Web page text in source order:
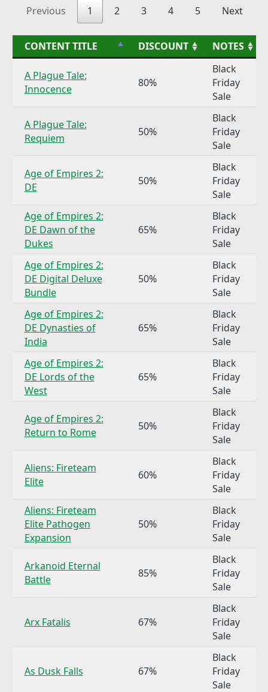
Previous 1 2 3 4 5 Next
CONTENT TITLE DISCOUNT NOTES
A Plague Tale:
Innocence
80%
Black
Friday
Sale
A Plague Tale:
Requiem
50%
Black
Friday
Sale
Age of Empires 2:
DE
50%
Black
Friday
Sale
Age of Empires 2:
DE Dawn of the
Dukes
65%
Black
Friday
Sale
Age of Empires 2:
DE Digital Deluxe
Bundle
50%
Black
Friday
Sale
Age of Empires 2:
DE Dynasties of
India
65%
Black
Friday
Sale
Age of Empires 2:
DE Lords of the
West
65%
Black
Friday
Sale
Age of Empires 2:
Return to Rome
50%
Black
Friday
Sale
Aliens: Fireteam
Elite
60%
Black
Friday
Sale
Aliens: Fireteam
Elite Pathogen
Expansion
50%
Black
Friday
Sale
Arkanoid Eternal
Battle
85%
Black
Friday
Sale
Arx Fatalis 67%
Black
Friday
Sale
As Dusk Falls 67%
Black
Friday
Sale